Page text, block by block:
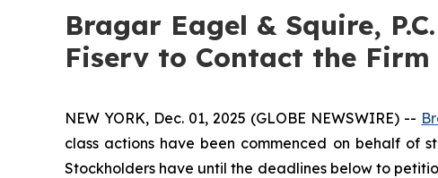
Bragar Eagel & Squire,
Fiserv to Contact the
NEW YORK, Dec. 01, 2025 (GLOBE NEWSWIRE) --
class actions have been commenced on behalf of
Stockholders have until the deadlines below to